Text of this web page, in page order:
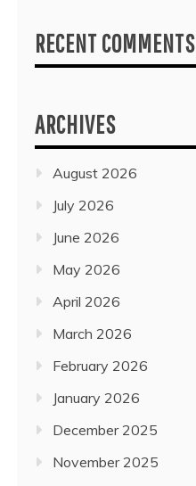
RECENT COMMENTS
ARCHIVES
August 2026
July 2026
June 2026
May 2026
April 2026
March 2026
February 2026
January 2026
December 2025
November 2025